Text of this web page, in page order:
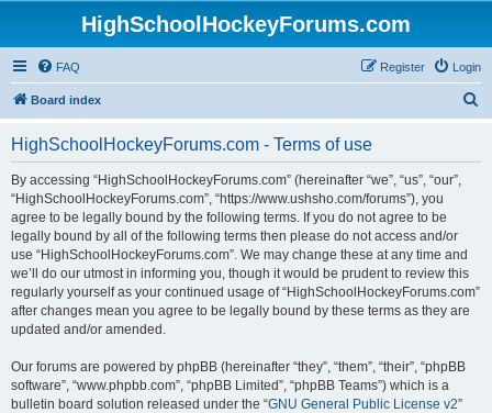
HighSchoolHockeyForums.com
FAQ Login
Register
Board index
HighSchoolHockeyForums.com - Terms of use
By accessing “HighSchoolHockeyForums.com” (hereinafter “we”, “us”, “our”,
“HighSchoolHockeyForums.com”, “https://www.ushsho.com/forums”), you
agree to be legally bound by the following terms. If you do not agree to be
legally bound by all of the following terms then please do not access and/or
use “HighSchoolHockeyForums.com”. We may change these at any time and
we’ll do our utmost in informing you, though it would be prudent to review this
regularly yourself as your continued usage of “HighSchoolHockeyForums.com”
after changes mean you agree to be legally bound by these terms as they are
updated and/or amended.
Our forums are powered by phpBB (hereinafter “they”, “them”, “their”, “phpBB
software”, “www.phpbb.com”, “phpBB Limited”, “phpBB Teams”) which is a
bulletin board solution released under the “GNU General Public License v2”